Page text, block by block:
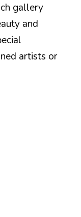
gallery
and
artists or